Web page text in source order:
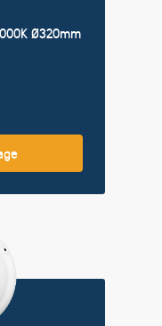
Ø320mm